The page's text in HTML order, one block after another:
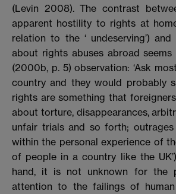
(Levin 2008). The contrast
apparent hostility to rights at
relation to the ‘ undeserving’)
about rights abuses abroad seems
(2000b, p. 5) observation: ‘Ask
country and they would probably
rights are something that
about torture, disappearances,
unfair trials and so forth;
within the personal experience of
of people in a country like the
hand, it is not unknown for the
attention to the failings of